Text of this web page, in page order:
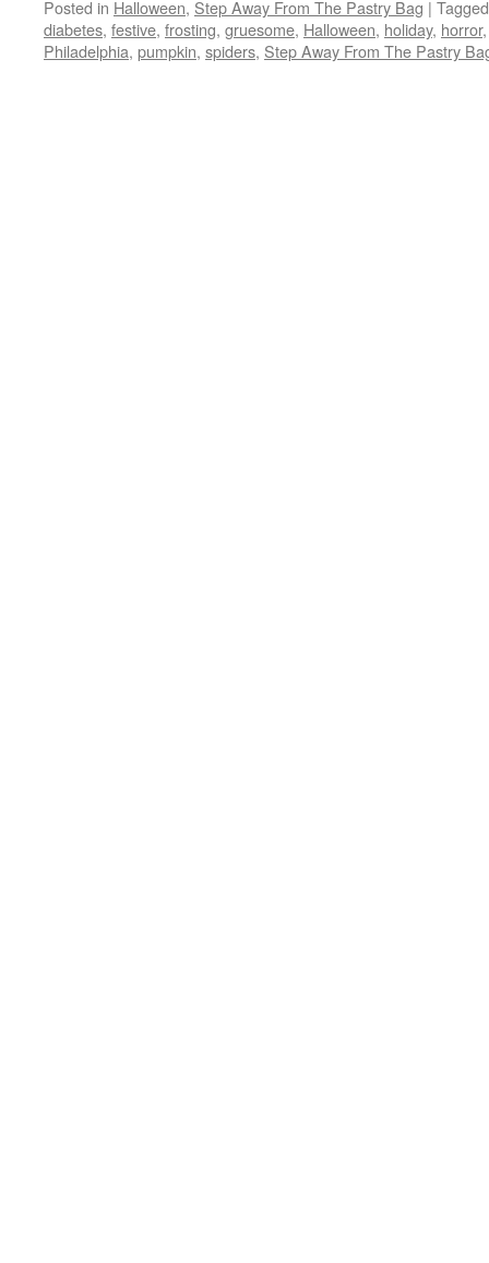
Posted in Halloween, Step Away From The Pastry Bag | Tagged
diabetes, festive, frosting, gruesome, Halloween, holiday, horror
Philadelphia, pumpkin, spiders, Step Away From The Pastry